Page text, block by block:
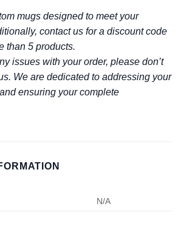
mugs designed to meet your
contact us for a discount code
than 5 products.
issues with your order, please don’t
We are dedicated to addressing your
ensuring your complete
N/A